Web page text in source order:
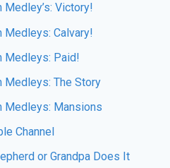
Medley’s: Victory!
Medleys: Calvary!
Medleys: Paid!
Medleys: The Story
Medleys: Mansions
Channel
or Grandpa Does It